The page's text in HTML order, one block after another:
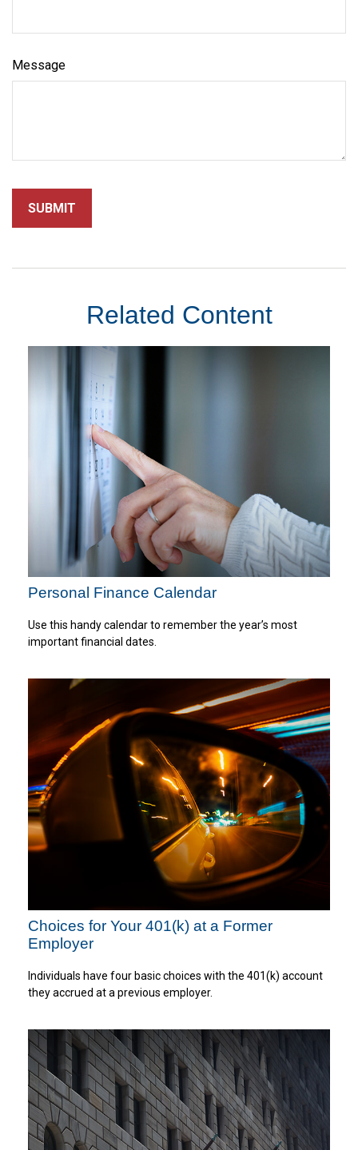
Message
Related Content
Personal Finance Calendar
Use this handy calendar to remember the year’s most
important financial dates.
Choices for Your 401(k) at a Former
Employer
Individuals have four basic choices with the 401(k) account
they accrued at a previous employer.